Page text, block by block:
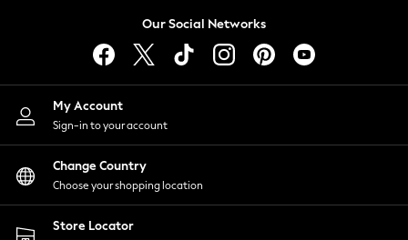
Lingerie
Nightwear
Shirts & Blouses
Shorts
Skirts
Suits & Tailoring
Sportswear
Swimwear
Our Social Networks
My Account
Sign-in to your account
Change Country
Choose your shopping location
Store Locator